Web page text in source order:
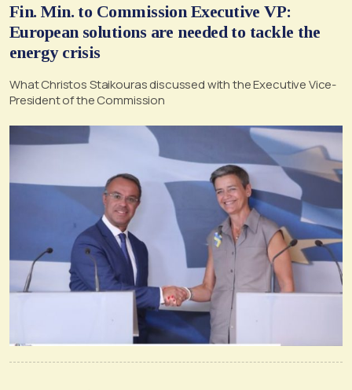
Fin. Min. to Commission Executive VP:
European solutions are needed to tackle the
energy crisis
What Christos Staikouras discussed with the Executive Vice-
President of the Commission